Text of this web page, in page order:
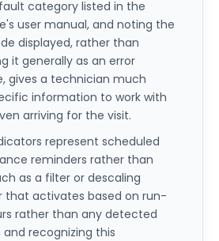
category listed in the
user manual, and noting the
displayed, rather than
it generally as an error
gives a technician much
information to work with
arriving for the visit.
represent scheduled
reminders rather than
as a filter or descaling
that activates based on run-
rather than any detected
and recognizing this